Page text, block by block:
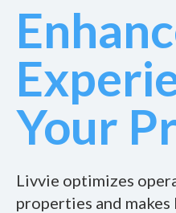
Your
Livvie optimizes
properties and